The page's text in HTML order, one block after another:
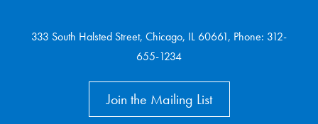
333 South Halsted Street, Chicago, IL 60661, Phone: 312-
655-1234
Join the Mailing List